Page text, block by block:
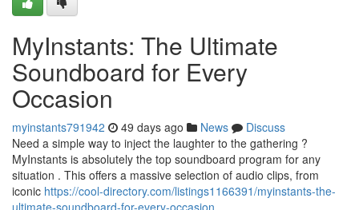
MyInstants: The Ultimate
Soundboard for Every
Occasion
myinstants791942 49 days ago News
Discuss
Need a simple way to inject the laughter to the gathering ?
MyInstants is absolutely the top soundboard program for any
situation . This offers a massive selection of audio clips, from
iconic https://cool-directory.com/listings1166391/myinstants-the-
ultimate-soundboard-for-every-occasion